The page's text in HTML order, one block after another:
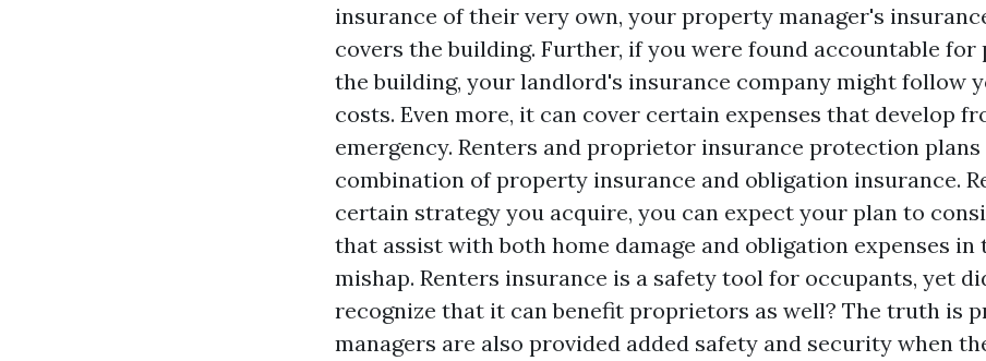
insurance of their very own, your property manager's
covers the building. Further, if you were found accountable for
the building, your landlord's insurance company might follow
costs. Even more, it can cover certain expenses that develop
emergency. Renters and proprietor insurance protection plans
combination of property insurance and obligation insurance.
certain strategy you acquire, you can expect your plan to
that assist with both home damage and obligation expenses in
mishap. Renters insurance is a safety tool for occupants, yet
recognize that it can benefit proprietors as well? The truth is
managers are also provided added safety and security when